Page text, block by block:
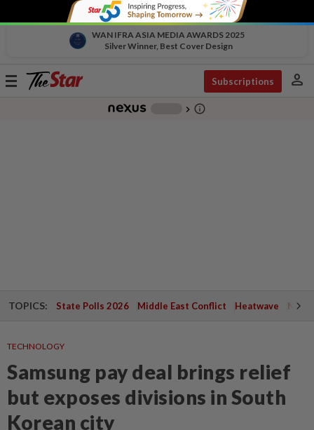
WAN IFRA ASIA MEDIA AWARDS 2025
Silver Winner, Best Cover Design
Toggle
Subscriptions person
chevron_right info_outline
TOPICS: State Polls 2026 Middle East Conflict Heatwave
TECHNOLOGY
Samsung pay deal brings relief
but exposes divisions in South
Korean city